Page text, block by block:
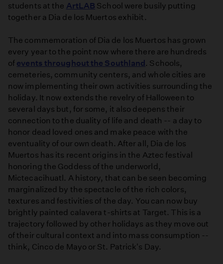
students at the ArtLAB School were busily putting
together a Dia de los Muertos exhibit.
The commemoration of Dia de los Muertos has grown
every year to the point now where there are hundreds
of events throughout the Southland . Schools,
cemeteries, community centers, and whole cities are
now implementing their own activities surrounding the
holiday. It now extends the revelry of Halloween to
several days but, for some, it also deepens their
connection to the duality of life and death -- a day to
honor dead loved ones and make peace with the
eventuality of our own death. After all, Dia de los
Muertos has its recent origins in the Aztec festival
honoring the Goddess of the underworld,
Mictecacihuatl. A history, that can be seen becoming
marginalized by the spectacle of the rich colors,
textures and festivities of the day. You can now buy
brightly painted calavera t-shirts at Target. This is a
trajectory followed by other holidays as they move out
of their cultural context and into mass consumption --
think, Cinco de Mayo or St. Patrick's Day.